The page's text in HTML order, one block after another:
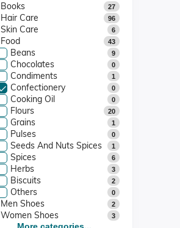
Books 27
Hair Care 96
Skin Care 6
Food 43
Beans 9
Chocolates 0
Condiments 1
Confectionery 0
Cooking Oil 0
Flours 20
Grains 1
Pulses 0
Seeds And Nuts Spices 1
Spices 6
Herbs 3
Biscuits 2
Others 0
Men Shoes 2
Women Shoes 3